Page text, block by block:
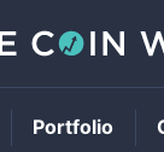
Portfolio